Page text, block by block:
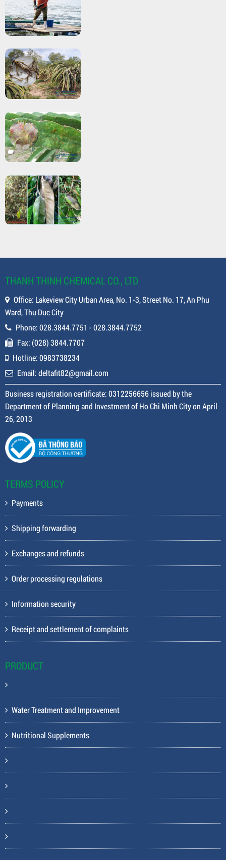
THANH THINH CHEMICAL CO., LTD
Office: Lakeview City Urban Area, No. 1-3, Street No. 17, An Phu
Ward, Thu Duc City
Phone: 028.3844.7751 - 028.3844.7752
Fax: (028) 3844.7707
Hotline: 0983738234
Email: deltafit82@gmail.com
Business registration certificate: 0312256656 issued by the
Department of Planning and Investment of Ho Chi Minh City on April
26, 2013
TERMS POLICY
Payments
Shipping forwarding
Exchanges and refunds
Order processing regulations
Information security
Receipt and settlement of complaints
PRODUCT
Water Treatment and Improvement
Nutritional Supplements